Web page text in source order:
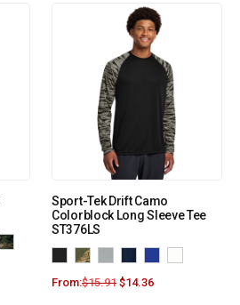
Sport-Tek Drift Camo
Colorblock Long Sleeve Tee
ST376LS
From:$15.91 $14.36